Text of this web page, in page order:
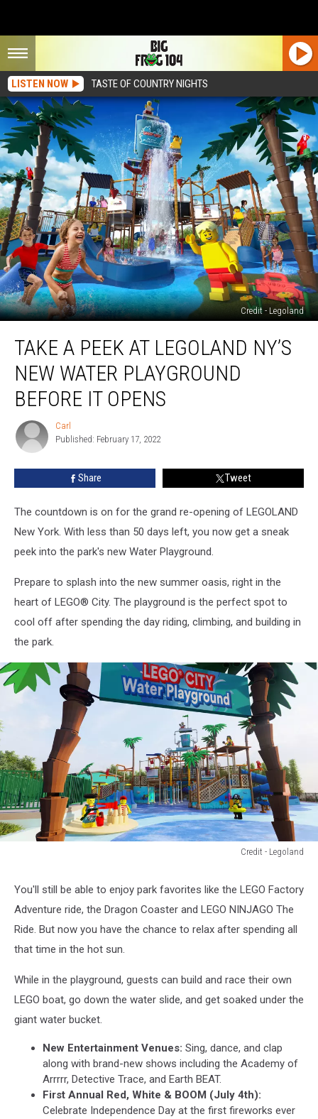
LISTEN NOW TASTE OF COUNTRY NIGHTS
Credit - Legoland
LEGOLAND
NY’s
Water
Playground
Before
TAKE A PEEK AT LEGOLAND NY’S
NEW WATER PLAYGROUND
BEFORE IT OPENS
Carl
Carl
Published: February 17, 2022
Share Tweet
The countdown is on for the grand re-opening of LEGOLAND
New York. With less than 50 days left, you now get a sneak
peek into the park's new Water Playground.
Prepare to splash into the new summer oasis, right in the
heart of LEGO® City. The playground is the perfect spot to
cool off after spending the day riding, climbing, and building in
the park.
Credit - Legoland
Legoland
You'll still be able to enjoy park favorites like the LEGO Factory
Adventure ride, the Dragon Coaster and LEGO NINJAGO The
Ride. But now you have the chance to relax after spending all
that time in the hot sun.
While in the playground, guests can build and race their own
LEGO boat, go down the water slide, and get soaked under the
giant water bucket.
New Entertainment Venues: Sing, dance, and clap
along with brand-new shows including the Academy of
Arrrrr, Detective Trace, and Earth BEAT.
First Annual Red, White & BOOM (July 4th):
Celebrate Independence Day at the first fireworks ever